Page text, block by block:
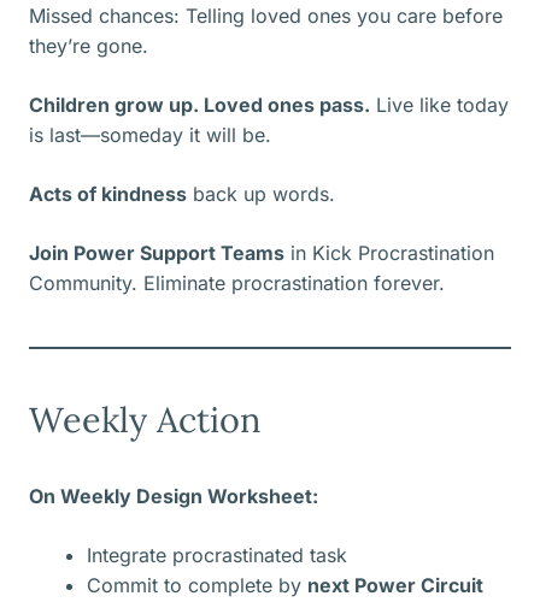
Missed chances: Telling loved ones you care before
they’re gone.
Children grow up. Loved ones pass. Live like today
is last—someday it will be.
Acts of kindness back up words.
Join Power Support Teams in Kick Procrastination
Community. Eliminate procrastination forever.
Weekly Action
On Weekly Design Worksheet:
Integrate procrastinated task
Commit to complete by next Power Circuit